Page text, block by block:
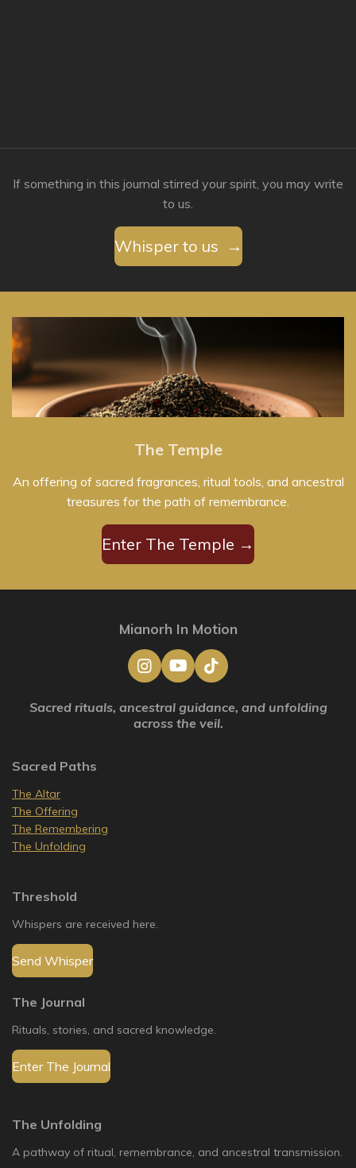
If something in this journal stirred your spirit, you may write
to us.
Whisper to us →
The Temple
An offering of sacred fragrances, ritual tools, and ancestral
treasures for the path of remembrance.
Enter The Temple →
Mianorh In Motion
I
n
s
t
a
Y
o
u
T
u
T
i
k
T
o
Sacred rituals, ancestral guidance, and unfolding
across the veil.
Sacred Paths
The Altar
The Offering
The Remembering
The Unfolding
Threshold
Whispers are received here.
Send Whisper
The Journal
Rituals, stories, and sacred knowledge.
Enter The Journal
The Unfolding
A pathway of ritual, remembrance, and ancestral transmission.